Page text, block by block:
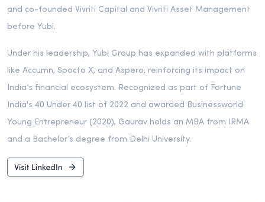
and co-founded Vivriti Capital and Vivriti Asset Management
before Yubi.
Under his leadership, Yubi Group has expanded with platforms
like Accumn, Spocto X, and Aspero, reinforcing its impact on
India’s financial ecosystem. Recognized as part of Fortune
India's 40 Under 40 list of 2022 and awarded Businessworld
Young Entrepreneur (2020), Gaurav holds an MBA from IRMA
and a Bachelor’s degree from Delhi University.